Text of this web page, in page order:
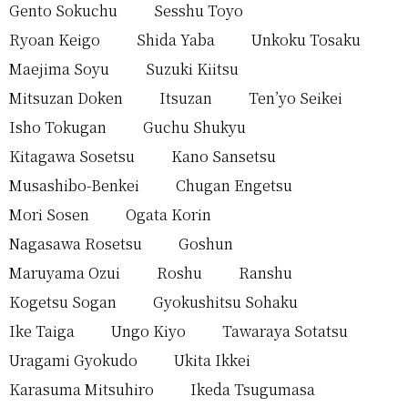
Gento Sokuchu
Sesshu Toyo
Ryoan Keigo
Shida Yaba
Unkoku Tosaku
Maejima Soyu
Suzuki Kiitsu
Mitsuzan Doken
Itsuzan
Ten’yo Seikei
Isho Tokugan
Guchu Shukyu
Kitagawa Sosetsu
Kano Sansetsu
Musashibo-Benkei
Chugan Engetsu
Mori Sosen
Ogata Korin
Nagasawa Rosetsu
Goshun
Maruyama Ozui
Roshu
Ranshu
Kogetsu Sogan
Gyokushitsu Sohaku
Ike Taiga
Ungo Kiyo
Tawaraya Sotatsu
Uragami Gyokudo
Ukita Ikkei
Karasuma Mitsuhiro
Ikeda Tsugumasa